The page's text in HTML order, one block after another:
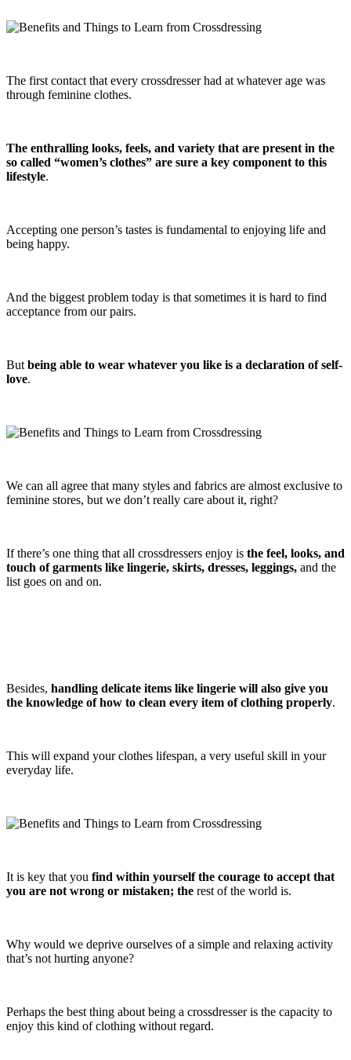
The first contact that every crossdresser had at whatever age was
through feminine clothes.
The enthralling looks, feels, and variety that are present in the
so called “women’s clothes” are sure a key component to this
lifestyle.
Accepting one person’s tastes is fundamental to enjoying life and
being happy.
And the biggest problem today is that sometimes it is hard to find
acceptance from our pairs.
But being able to wear whatever you like is a declaration of self-
love.
We can all agree that many styles and fabrics are almost exclusive to
feminine stores, but we don’t really care about it, right?
If there’s one thing that all crossdressers enjoy is the feel, looks, and
touch of garments like lingerie, skirts, dresses, leggings, and the
list goes on and on.
Besides, handling delicate items like lingerie will also give you
the knowledge of how to clean every item of clothing properly.
This will expand your clothes lifespan, a very useful skill in your
everyday life.
It is key that you find within yourself the courage to accept that
you are not wrong or mistaken; the rest of the world is.
Why would we deprive ourselves of a simple and relaxing activity
that’s not hurting anyone?
Perhaps the best thing about being a crossdresser is the capacity to
enjoy this kind of clothing without regard.